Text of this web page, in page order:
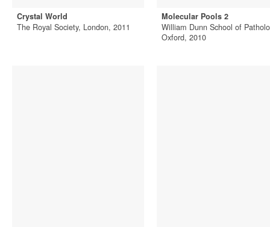
Crystal World
The Royal Society, London, 2011
Molecular Pools 2
William Dunn School of
Oxford, 2010